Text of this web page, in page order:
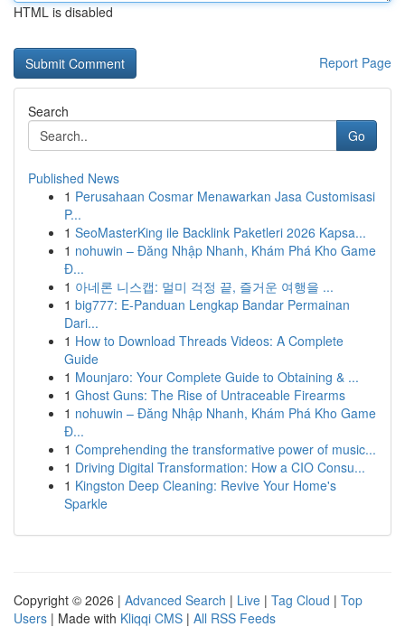
HTML is disabled
Report Page
Search
Go
Published News
1 Perusahaan Cosmar Menawarkan Jasa Customisasi
P...
1 SeoMasterKing ile Backlink Paketleri 2026 Kapsa...
1 nohuwin – Đăng Nhập Nhanh, Khám Phá Kho Game
Đ...
1 아네론 니스캡: 멀미 걱정 끝, 즐거운 여행을 ...
1 big777: E-Panduan Lengkap Bandar Permainan
Dari...
1 How to Download Threads Videos: A Complete
Guide
1 Mounjaro: Your Complete Guide to Obtaining & ...
1 Ghost Guns: The Rise of Untraceable Firearms
1 nohuwin – Đăng Nhập Nhanh, Khám Phá Kho Game
Đ...
1 Comprehending the transformative power of music...
1 Driving Digital Transformation: How a CIO Consu...
1 Kingston Deep Cleaning: Revive Your Home's
Sparkle
Copyright © 2026 | Advanced Search | Live | Tag Cloud | Top
Users | Made with Kliqqi CMS | All RSS Feeds